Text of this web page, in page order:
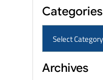
Categories
Archives